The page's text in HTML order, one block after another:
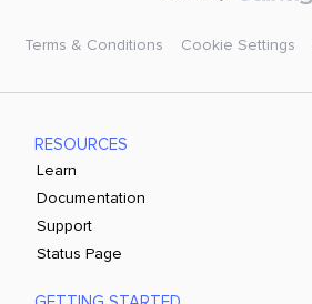
Terms & Conditions Cookie Settings
RESOURCES
Learn
Documentation
Support
Status Page